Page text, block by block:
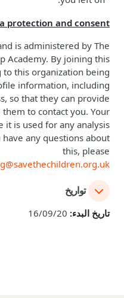
protection and consent
is administered by The
Academy. By joining this
this organization being
information, including
so that they can provide
to contact you. Your
it is used for any analysis
any questions about
this, please
تواريخ
تاريخ البدء: